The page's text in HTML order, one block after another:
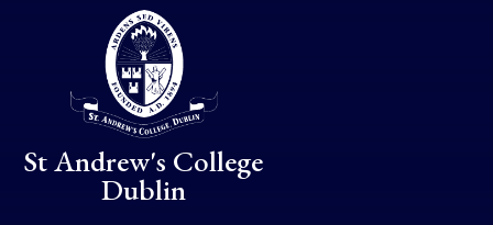
Skip to content ↓
St Andrew's College
Dublin